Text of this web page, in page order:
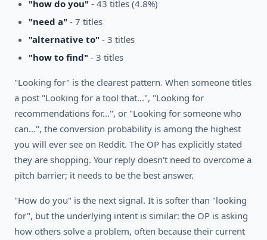
"how do you" - 43 titles (4.8%)
"need a" - 7 titles
"alternative to" - 3 titles
"how to find" - 3 titles
"Looking for" is the clearest pattern. When someone titles
a post "Looking for a tool that...", "Looking for
recommendations for...", or "Looking for someone who
can...", the conversion probability is among the highest
you will ever see on Reddit. The OP has explicitly stated
they are shopping. Your reply doesn't need to overcome a
pitch barrier; it needs to be the best answer.
"How do you" is the next signal. It is softer than "looking
for", but the underlying intent is similar: the OP is asking
how others solve a problem, often because their current